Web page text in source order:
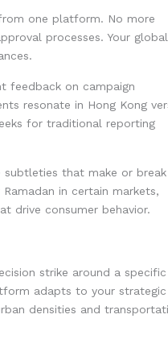
one platform. No more
processes. Your global
feedback on campaign
resonate in Hong Kong
for traditional reporting
that make or break
in certain markets,
drive consumer behavior.
strike around a specific
adapts to your strategic
densities and